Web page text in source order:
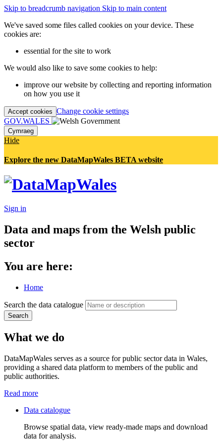
Skip to breadcrumb navigation Skip to main content
We've saved some files called cookies on your device. These
cookies are:
essential for the site to work
We would also like to save some cookies to help:
improve our website by collecting and reporting information
on how you use it
Accept cookies Change cookie settings
GOV.WALES
Cymraeg
Hide
Explore the new DataMapWales BETA website
Sign in
Data and maps from the Welsh public
sector
You are here:
Home
Search the data catalogue
Search
What we do
DataMapWales serves as a source for public sector data in Wales,
providing a shared data platform to members of the public and
public authorities.
Read more
Data catalogue
Browse spatial data, view ready-made maps and download
data for analysis.